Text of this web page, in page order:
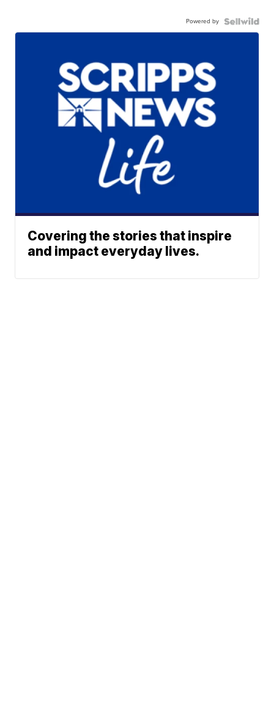
Powered by
Covering the stories that inspire
and impact everyday lives.